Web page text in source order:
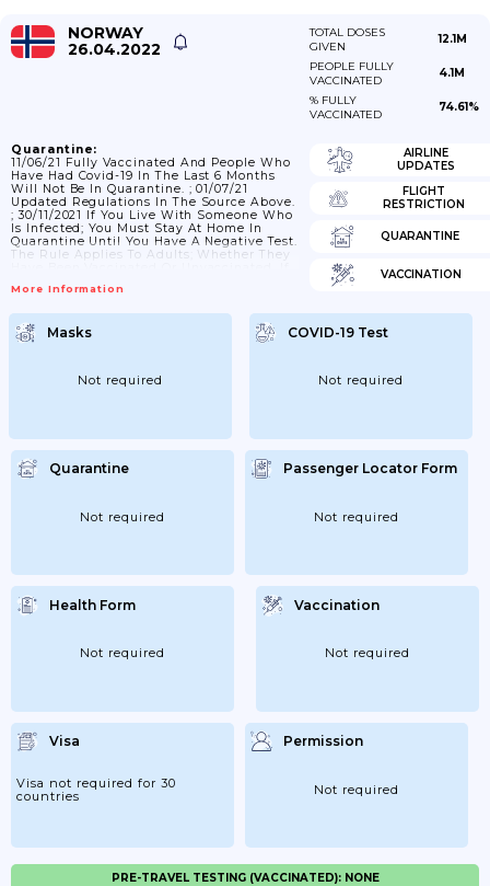
NORWAY
26.04.2022
TOTAL DOSES
GIVEN
12.1M
PEOPLE FULLY
VACCINATED
4.1M
% FULLY
VACCINATED
74.61%
Quarantine:
11/06/21 Fully Vaccinated And People Who
Have Had Covid-19 In The Last 6 Months
Will Not Be In Quarantine. ; 01/07/21
Updated Regulations In The Source Above.
; 30/11/2021 If You Live With Someone Who
Is Infected; You Must Stay At Home In
Quarantine Until You Have A Negative Test.
The Rule Applies To Adults; Whether They
In Quarantine Until You Receive A
Tested Again No Later Than Seven Days. If
You Are Unvaccinated; You Must Stay In
Quarantine Until...
More Information
AIRLINE
UPDATES
FLIGHT
RESTRICTION
QUARANTINE
VACCINATION
Masks
Not required
COVID-19 Test
Not required
Quarantine
Not required
Passenger Locator Form
Not required
Health Form
Not required
Vaccination
Not required
Visa
Visa not required for 30
countries
Permission
Not required
PRE-TRAVEL TESTING (VACCINATED): NONE